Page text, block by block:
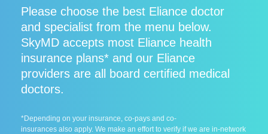
Please choose the best Eliance doctor
and specialist from the menu below.
SkyMD accepts most Eliance health
insurance plans* and our Eliance
providers are all board certified medical
doctors.
*Depending on your insurance, co-pays and co-
insurances also apply. We make an effort to verify if we are in-network